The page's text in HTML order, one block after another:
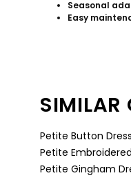
Seasonal
Easy
SIMILAR
Petite Button Dress
Petite
Petite Gingham